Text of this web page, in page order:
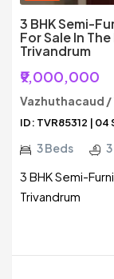
3 BHK Semi-
For Sale In
Trivandrum
₹9,000,000
Vazhuthacaud
ID: TVR85312 | 04
3 Beds
3 BHK Semi-
Trivandrum